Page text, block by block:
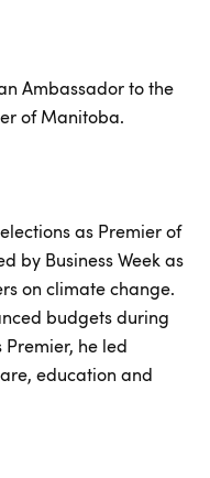
Ambassador to the
of Manitoba.
as Premier of
by Business Week as
on climate change.
budgets during
Premier, he led
education and